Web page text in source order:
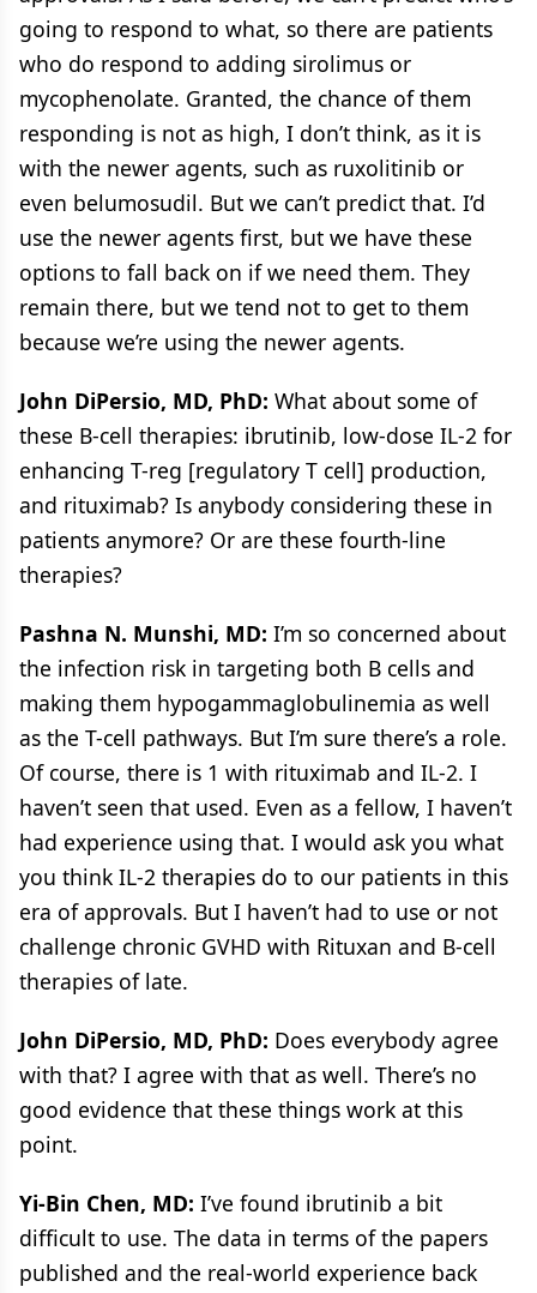
going to respond to what, so there are patients
who do respond to adding sirolimus or
mycophenolate. Granted, the chance of them
responding is not as high, I don’t think, as it is
with the newer agents, such as ruxolitinib or
even belumosudil. But we can’t predict that. I’d
use the newer agents first, but we have these
options to fall back on if we need them. They
remain there, but we tend not to get to them
because we’re using the newer agents.
John DiPersio, MD, PhD: What about some of
these B-cell therapies: ibrutinib, low-dose IL-2 for
enhancing T-reg [regulatory T cell] production,
and rituximab? Is anybody considering these in
patients anymore? Or are these fourth-line
therapies?
Pashna N. Munshi, MD: I’m so concerned about
the infection risk in targeting both B cells and
making them hypogammaglobulinemia as well
as the T-cell pathways. But I’m sure there’s a role.
Of course, there is 1 with rituximab and IL-2. I
haven’t seen that used. Even as a fellow, I haven’t
had experience using that. I would ask you what
you think IL-2 therapies do to our patients in this
era of approvals. But I haven’t had to use or not
challenge chronic GVHD with Rituxan and B-cell
therapies of late.
John DiPersio, MD, PhD: Does everybody agree
with that? I agree with that as well. There’s no
good evidence that these things work at this
point.
Yi-Bin Chen, MD: I’ve found ibrutinib a bit
difficult to use. The data in terms of the papers
published and the real-world experience back